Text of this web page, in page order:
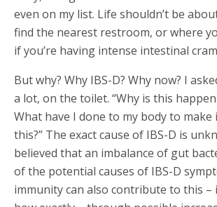
even on my list. Life shouldn’t be
find the nearest restroom, or where
if you’re having intense intestinal
But why? Why IBS-D? Why now? I
a lot, on the toilet. “Why is this
What have I done to my body to
this?” The exact cause of IBS-D is
believed that an imbalance of gut
of the potential causes of IBS-D
immunity can also contribute to this –